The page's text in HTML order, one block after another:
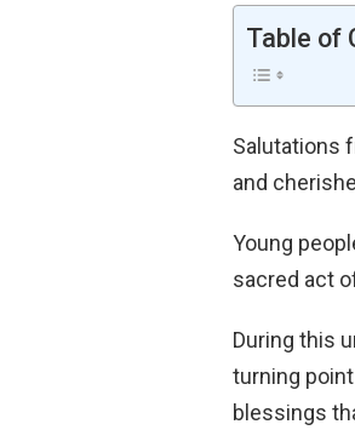
Table of
Salutations
and
Young
sacred act
During this
turning
blessings